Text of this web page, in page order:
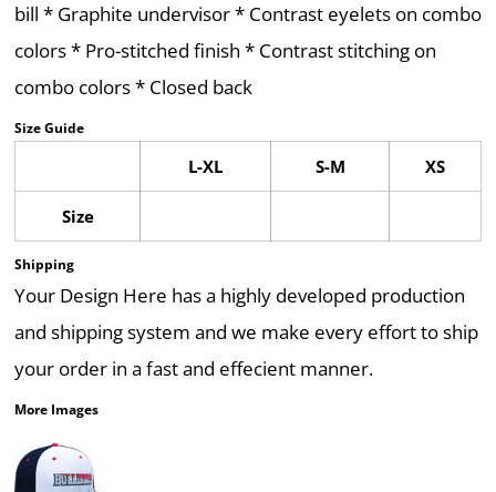
bill * Graphite undervisor * Contrast eyelets on combo
colors * Pro-stitched finish * Contrast stitching on
combo colors * Closed back
Size Guide
L-XL S-M XS
Size
Shipping
Your Design Here has a highly developed production
and shipping system and we make every effort to ship
your order in a fast and effecient manner.
More Images